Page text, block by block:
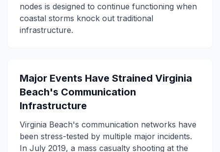
nodes is designed to continue functioning when
coastal storms knock out traditional
infrastructure.
Major Events Have Strained Virginia
Beach's Communication
Infrastructure
Virginia Beach's communication networks have
been stress-tested by multiple major incidents.
In July 2019, a mass casualty shooting at the